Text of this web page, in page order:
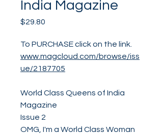
India Magazine
$29.80
To PURCHASE click on the link.
www.magcloud.com/browse/iss
ue/2187705
World Class Queens of India
Magazine
Issue 2
OMG, I'm a World Class Woman